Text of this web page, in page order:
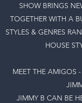
SHOW BRINGS
TOGETHER WITH A
STYLES & GENRES
HOUSE
MEET THE AMIGOS
JIMMY B CAN BE